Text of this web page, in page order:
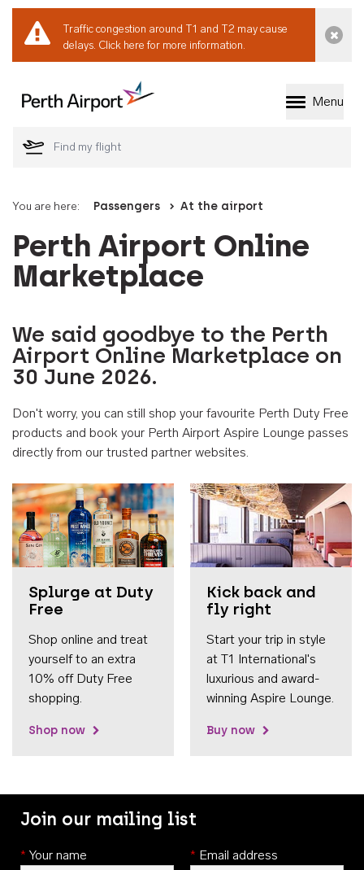
Traffic congestion around T1 and T2 may cause
delays. Click here for more information.
Welcome to Perth
Menu
You are here: Passengers At the airport
Perth Airport Online
Marketplace
We said goodbye to the Perth
Airport Online Marketplace on
30 June 2026.
Don't worry, you can still shop your favourite Perth Duty Free
products and book your Perth Airport Aspire Lounge passes
directly from our trusted partner websites.
Splurge at Duty
Free
Shop online and treat
yourself to an extra
10% off Duty Free
shopping.
Shop now
Kick back and
fly right
Start your trip in style
at T1 International's
luxurious and award-
winning Aspire Lounge.
Buy now
Join our mailing list
* Your name * Email address